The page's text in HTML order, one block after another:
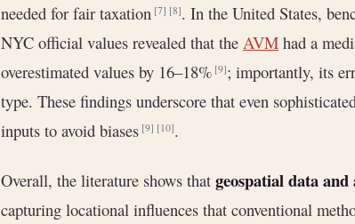
needed for fair taxation[7] [8]. In the United States,
NYC official values revealed that the AVM had a
overestimated values by 16–18%[9]; importantly, its
type. These findings underscore that even
inputs to avoid biases[9] [10].
Overall, the literature shows that geospatial data
capturing locational influences that conventional